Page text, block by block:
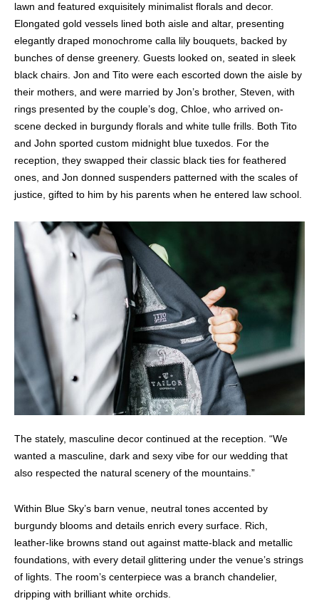
lawn and featured exquisitely minimalist florals and decor.
Elongated gold vessels lined both aisle and altar, presenting
elegantly draped monochrome calla lily bouquets, backed by
bunches of dense greenery. Guests looked on, seated in sleek
black chairs. Jon and Tito were each escorted down the aisle by
their mothers, and were married by Jon’s brother, Steven, with
rings presented by the couple’s dog, Chloe, who arrived on-
scene decked in burgundy florals and white tulle frills. Both Tito
and John sported custom midnight blue tuxedos. For the
reception, they swapped their classic black ties for feathered
ones, and Jon donned suspenders patterned with the scales of
justice, gifted to him by his parents when he entered law school.
The stately, masculine decor continued at the reception. “We
wanted a masculine, dark and sexy vibe for our wedding that
also respected the natural scenery of the mountains.”
Within Blue Sky’s barn venue, neutral tones accented by
burgundy blooms and details enrich every surface. Rich,
leather-like browns stand out against matte-black and metallic
foundations, with every detail glittering under the venue’s strings
of lights. The room’s centerpiece was a branch chandelier,
dripping with brilliant white orchids.